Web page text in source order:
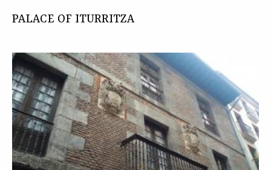
PALACE OF ITURRITZA